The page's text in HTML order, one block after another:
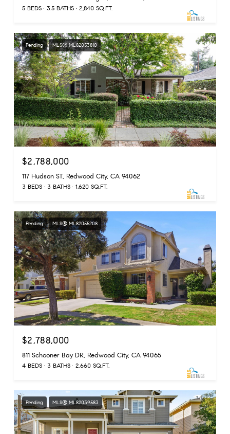
5 BEDS 3.5 BATHS 2,840 SQ.FT.
Pending MLS® ML82053810
$2,788,000
117 Hudson ST, Redwood City, CA 94062
3 BEDS 3 BATHS 1,620 SQ.FT.
Pending MLS® ML82055208
$2,788,000
811 Schooner Bay DR, Redwood City, CA 94065
4 BEDS 3 BATHS 2,660 SQ.FT.
Pending MLS® ML82039583